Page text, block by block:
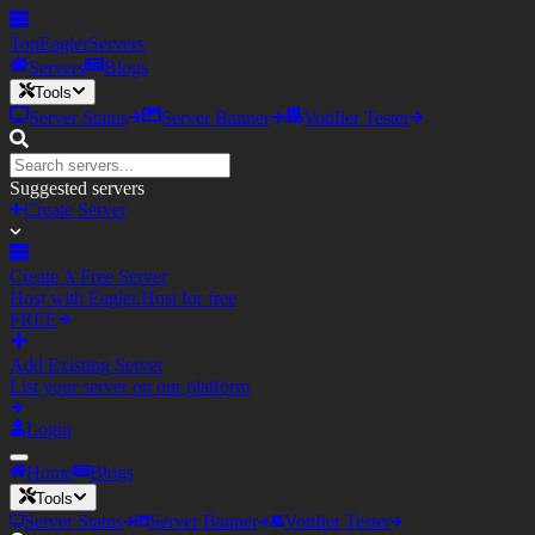
TopEaglerServers
Servers
Blogs
Tools
Server Status Server Banner Votifier Tester
Suggested servers
Create Server
Create A Free Server
Host with Eagler.Host for free
FREE
Add Existing Server
List your server on our platform
Login
Home Blogs
Tools
Server Status Server Banner Votifier Tester